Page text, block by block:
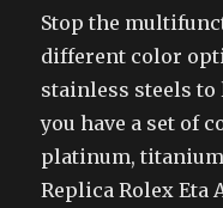
Stop the
different color
stainless steels
you have a set of
platinum, titanium
Replica Rolex Eta